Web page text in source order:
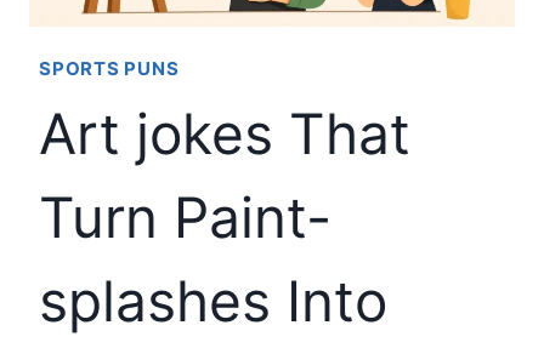
SPORTS PUNS
Art jokes That
Turn Paint-
splashes Into